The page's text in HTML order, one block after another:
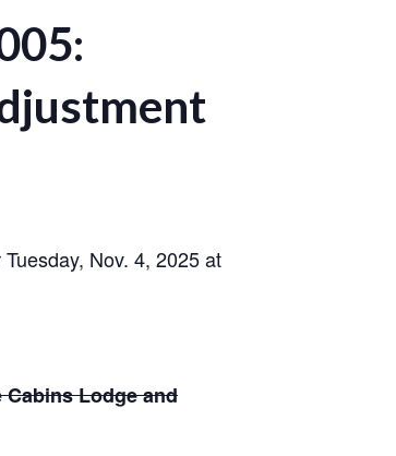
Nov. 4, 2025 at
Lodge and